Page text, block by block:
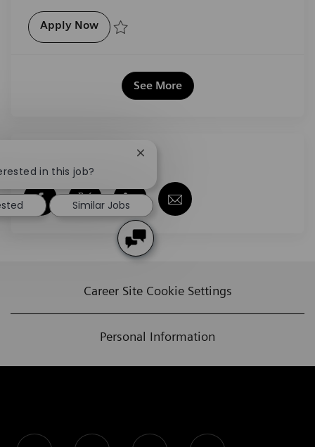
Apply NowPharmacist
See More
Share via Facebook
Share via twitter
Share via LinkedIn
Share via email
Career Site Cookie Settings
Personal Information
in this job?
Close chatbot notification
Similar Jobs